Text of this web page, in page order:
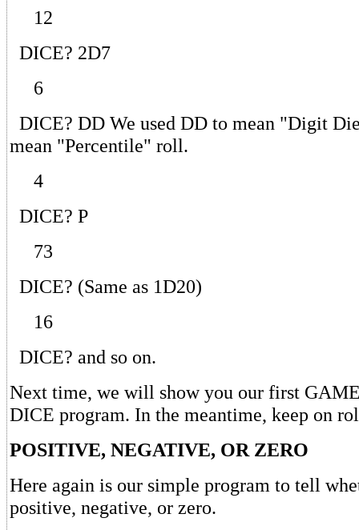
12
DICE? 2D7
6
DICE? DD We used DD to mean "Digit
mean "Percentile" roll.
4
DICE? P
73
DICE? (Same as 1D20)
16
DICE? and so on.
Next time, we will show you our first
DICE program. In the meantime, keep on
POSITIVE, NEGATIVE, OR ZERO
Here again is our simple program to tell
positive, negative, or zero.